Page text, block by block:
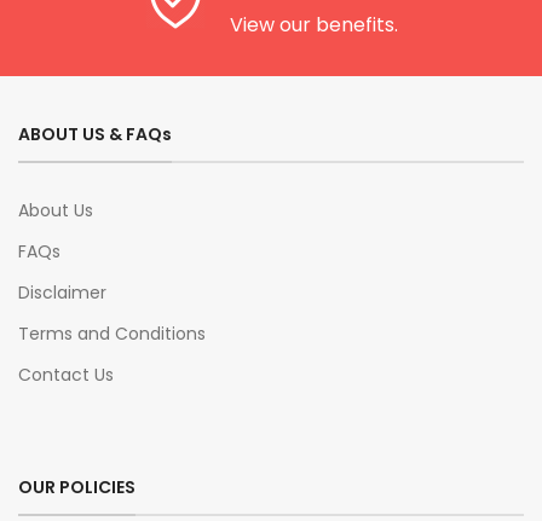
View our benefits.
ABOUT US & FAQs
About Us
FAQs
Disclaimer
Terms and Conditions
Contact Us
OUR POLICIES